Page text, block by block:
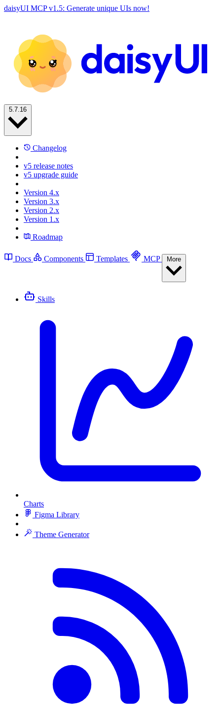
daisyUI MCP v1.5: Generate unique UIs now!
Changelog
v5 release notes
v5 upgrade guide
Version 4.x
Version 3.x
Version 2.x
Version 1.x
Roadmap
Docs Components Templates MCP
Skills
Charts
Figma Library
Theme Generator